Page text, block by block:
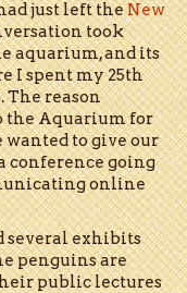
just left theNew
took
aquarium, and its
I spent my 25th
The reason
the Aquarium for
wanted to give our
conference going
online
several exhibits
penguins are
public lectures